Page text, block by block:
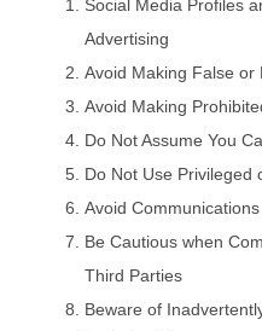
Social Media Profiles
Advertising
Avoid Making False or
Avoid Making
Do Not Assume You
Do Not Use Privileged
Avoid
Be Cautious when
Third Parties
Beware of